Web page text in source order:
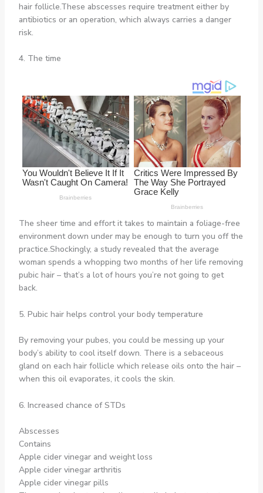
hair follicle.These abscesses require treatment either by
antibiotics or an operation, which always carries a danger
risk.
4. The time
The sheer time and effort it takes to maintain a foliage-free
environment down under may be enough to turn you off the
practice.Shockingly, a study revealed that the average
woman spends a whopping two months of her life removing
pubic hair – that’s a lot of hours you’re not going to get
back.
5. Pubic hair helps control your body temperature
By removing your pubes, you could be messing up your
body’s ability to cool itself down. There is a sebaceous
gland on each hair follicle which release oils onto the hair –
when this oil evaporates, it cools the skin.
6. Increased chance of STDs
Abscesses
Contains
Apple cider vinegar and weight loss
Apple cider vinegar arthritis
Apple cider vinegar pills